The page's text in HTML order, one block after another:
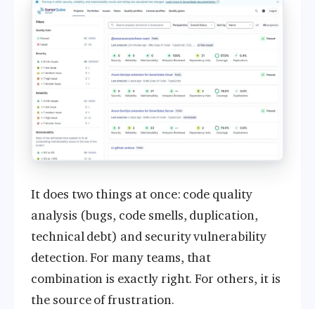
It does two things at once: code quality
analysis (bugs, code smells, duplication,
technical debt) and security vulnerability
detection. For many teams, that
combination is exactly right. For others, it is
the source of frustration.